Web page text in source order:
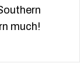
much!